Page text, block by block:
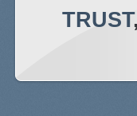
TRUST,